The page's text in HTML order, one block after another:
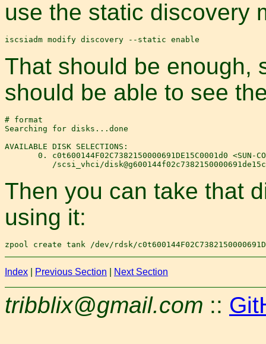
use the static discovery
That should be enough,
should be able to see
# format
Searching for disks...done
AVAILABLE DISK SELECTIONS:
0. c0t600144F02C7382150000691DE15C0001d0 <SUN-
Then you can take that
using it:
Index Previous Section Next Section
tribblix@gmail.com ::